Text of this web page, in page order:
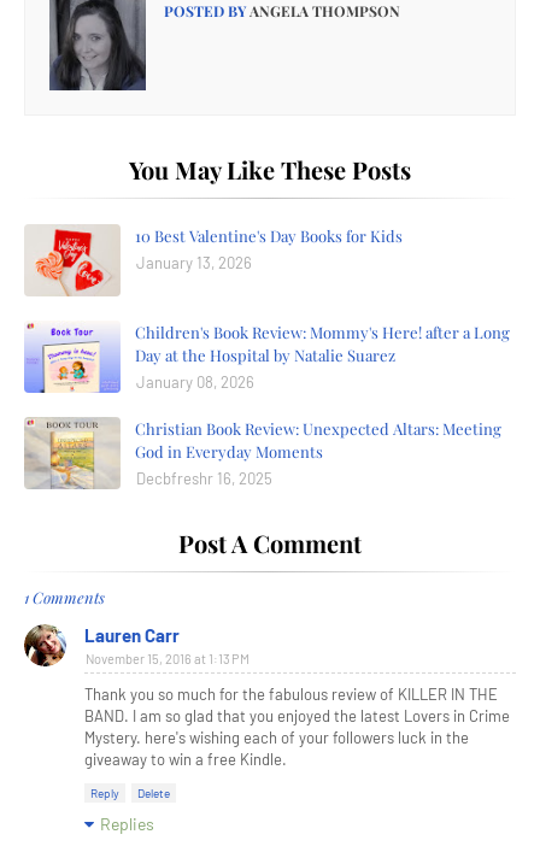
POSTED BYANGELA THOMPSON
You May Like These Posts
10 Best Valentine's Day Books for Kids
January 13, 2026
Children's Book Review: Mommy's Here! after a Long
Day at the Hospital by Natalie Suarez
January 08, 2026
Christian Book Review: Unexpected Altars: Meeting
God in Everyday Moments
Decbfreshr 16, 2025
Post A Comment
1 Comments
Lauren Carr
November 15, 2016 at 1:13 PM
Thank you so much for the fabulous review of KILLER IN THE
BAND. I am so glad that you enjoyed the latest Lovers in Crime
Mystery. here's wishing each of your followers luck in the
giveaway to win a free Kindle.
Reply Delete
Replies